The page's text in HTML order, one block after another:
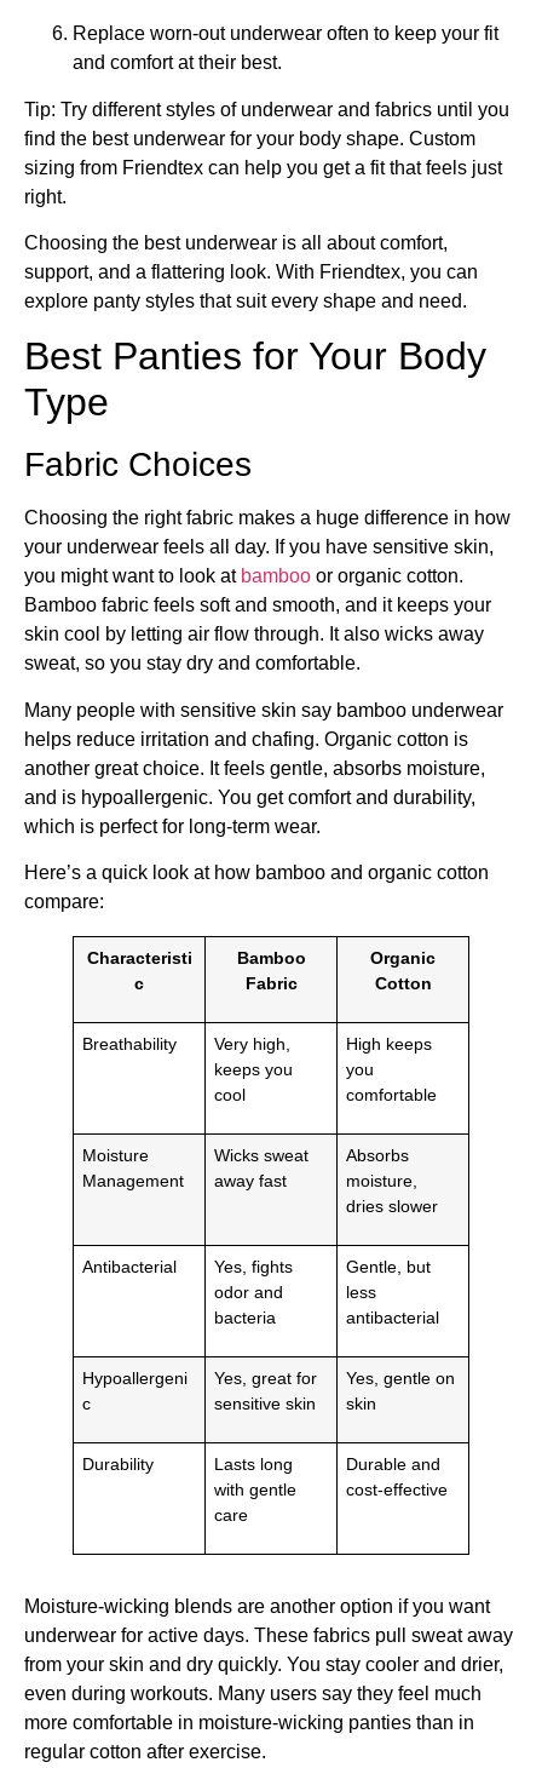
Replace worn-out underwear often to keep your fit
and comfort at their best.
Tip: Try different styles of underwear and fabrics until you
find the best underwear for your body shape. Custom
sizing from Friendtex can help you get a fit that feels just
right.
Choosing the best underwear is all about comfort,
support, and a flattering look. With Friendtex, you can
explore panty styles that suit every shape and need.
Best Panties for Your Body
Type
Fabric Choices
Choosing the right fabric makes a huge difference in how
your underwear feels all day. If you have sensitive skin,
you might want to look at bamboo or organic cotton.
Bamboo fabric feels soft and smooth, and it keeps your
skin cool by letting air flow through. It also wicks away
sweat, so you stay dry and comfortable.
Many people with sensitive skin say bamboo underwear
helps reduce irritation and chafing. Organic cotton is
another great choice. It feels gentle, absorbs moisture,
and is hypoallergenic. You get comfort and durability,
which is perfect for long-term wear.
Here’s a quick look at how bamboo and organic cotton
compare:
Characteristi
c
Bamboo
Fabric
Organic
Cotton
Breathability
Very high,
keeps you
cool
High keeps
you
comfortable
Moisture
Management
Wicks sweat
away fast
Absorbs
moisture,
dries slower
Antibacterial
Yes, fights
odor and
bacteria
Gentle, but
less
antibacterial
Hypoallergeni
c
Yes, great for
sensitive skin
Yes, gentle on
skin
Durability
Lasts long
with gentle
care
Durable and
cost-effective
Moisture-wicking blends are another option if you want
underwear for active days. These fabrics pull sweat away
from your skin and dry quickly. You stay cooler and drier,
even during workouts. Many users say they feel much
more comfortable in moisture-wicking panties than in
regular cotton after exercise.